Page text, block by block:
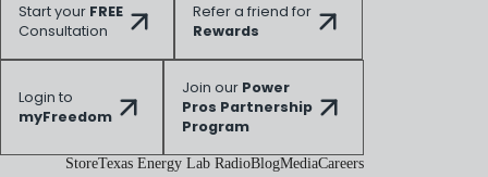
Start your FREE
Consultation
Refer a friend for
Rewards
Login to
myFreedom
Join our Power
Pros Partnership
Program
StoreTexas Energy Lab RadioBlogMediaCareers